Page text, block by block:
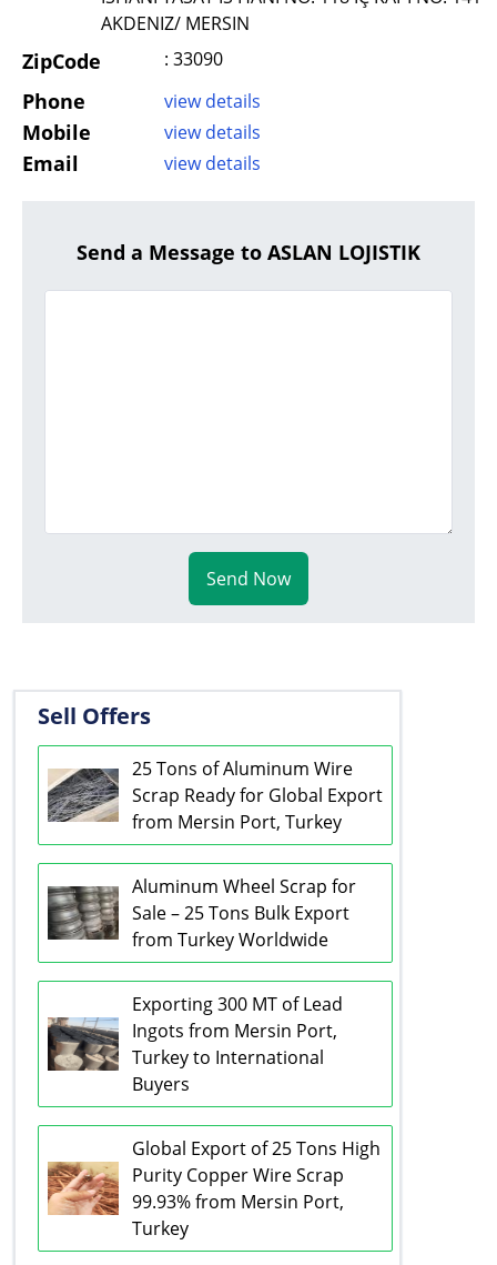
AKDENIZ/ MERSIN
ZipCode : 33090
Phone view details
Mobile view details
Email view details
Send a Message to ASLAN LOJISTIK
Send Now
Sell Offers
25 Tons of Aluminum Wire
Scrap Ready for Global Export
from Mersin Port, Turkey
Aluminum Wheel Scrap for
Sale – 25 Tons Bulk Export
from Turkey Worldwide
Exporting 300 MT of Lead
Ingots from Mersin Port,
Turkey to International
Buyers
Global Export of 25 Tons High
Purity Copper Wire Scrap
99.93% from Mersin Port,
Turkey